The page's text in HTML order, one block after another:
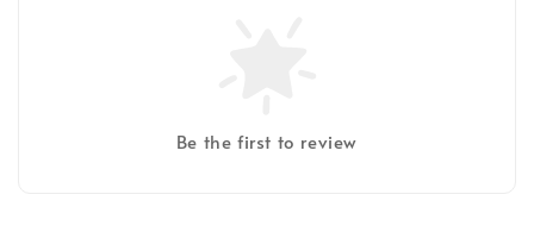
Be the first to review